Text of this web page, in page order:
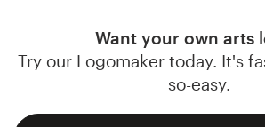
Want your own arts
Try our Logomaker today. It's
so-easy.
Browse all categories